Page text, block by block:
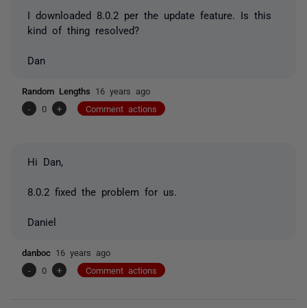
I downloaded 8.0.2 per the update feature. Is this
kind of thing resolved?
Dan
Random Lengths 16 years ago
-
0 + Comment actions
Hi Dan,
8.0.2 fixed the problem for us.
Daniel
danboc 16 years ago
-
0 + Comment actions